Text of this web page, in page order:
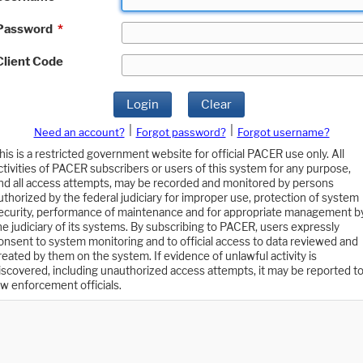
*
Code
Login Clear
Need an account? Forgot password?
Forgot username?
is a restricted government website for official PACER use only. All
of PACER subscribers or users of this system for any purpose,
all access attempts, may be recorded and monitored by persons
by the federal judiciary for improper use, protection of system
performance of maintenance and for appropriate management
judiciary of its systems. By subscribing to PACER, users expressly
to system monitoring and to official access to data reviewed and
by them on the system. If evidence of unlawful activity is
including unauthorized access attempts, it may be reported to
enforcement officials.